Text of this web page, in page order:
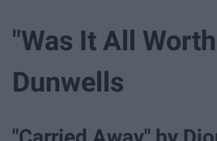
"Was It All
Dunwells